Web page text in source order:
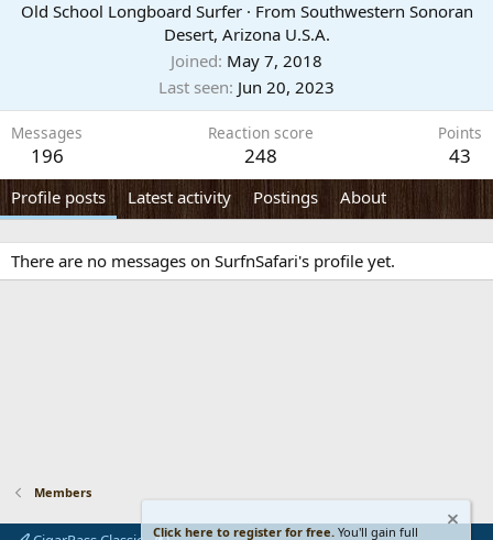
Old School Longboard Surfer · From Southwestern Sonoran
Desert, Arizona U.S.A.
Joined May 7, 2018
Last seen Jun 20, 2023
Messages
196
Reaction score
248
Points
43
Profile posts Latest activity Postings About
There are no messages on SurfnSafari's profile yet.
Members
Click here to register for free. You'll gain full